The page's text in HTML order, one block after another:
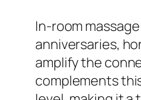
In-room
anniversaries,
amplify the
complements